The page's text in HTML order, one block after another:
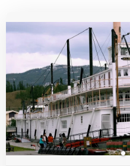
landmarks to fun
everything you need for
you're a first-time
favorites, these